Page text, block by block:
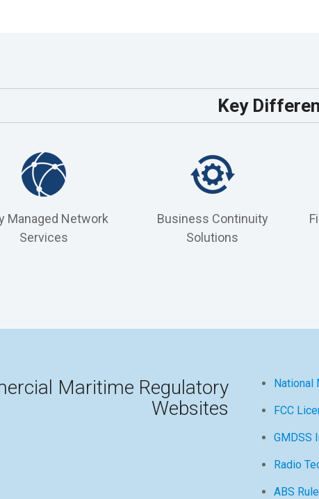
Key
Managed Network
Services
Business Continuity
Solutions
Maritime Regulatory
Websites
National
FCC
GMDSS
Radio
ABS